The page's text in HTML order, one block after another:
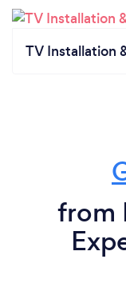
TV Installation
from